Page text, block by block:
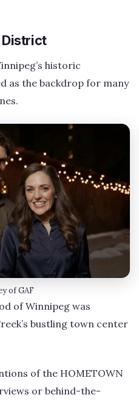
District
historic
as the backdrop for many
of GAF
of Winnipeg was
bustling town center
of the HOMETOWN
or behind-the-